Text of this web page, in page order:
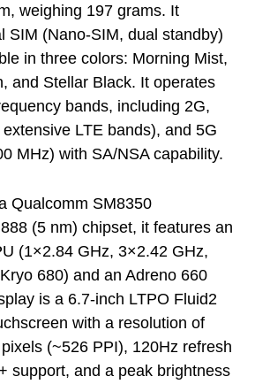
weighing 197 grams. It
SIM (Nano-SIM, dual standby)
in three colors: Morning Mist,
and Stellar Black. It operates
bands, including 2G,
LTE bands), and 5G
MHz) with SA/NSA capability.
Qualcomm SM8350
(5 nm) chipset, it features an
(1×2.84 GHz, 3×2.42 GHz,
680) and an Adreno 660
is a 6.7-inch LTPO Fluid2
with a resolution of
(~526 PPI), 120Hz refresh
support, and a peak brightness